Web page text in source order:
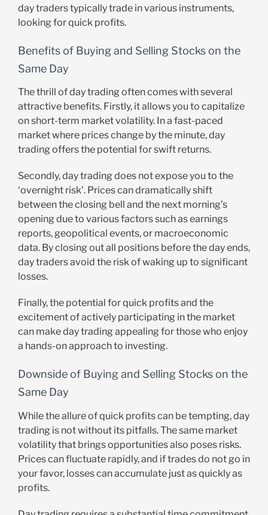
day traders typically trade in various instruments,
looking for quick profits.
Benefits of Buying and Selling Stocks on the
Same Day
The thrill of day trading often comes with several
attractive benefits. Firstly, it allows you to capitalize
on short-term market volatility. In a fast-paced
market where prices change by the minute, day
trading offers the potential for swift returns.
Secondly, day trading does not expose you to the
‘overnight risk’. Prices can dramatically shift
between the closing bell and the next morning’s
opening due to various factors such as earnings
reports, geopolitical events, or macroeconomic
data. By closing out all positions before the day ends,
day traders avoid the risk of waking up to significant
losses.
Finally, the potential for quick profits and the
excitement of actively participating in the market
can make day trading appealing for those who enjoy
a hands-on approach to investing.
Downside of Buying and Selling Stocks on the
Same Day
While the allure of quick profits can be tempting, day
trading is not without its pitfalls. The same market
volatility that brings opportunities also poses risks.
Prices can fluctuate rapidly, and if trades do not go in
your favor, losses can accumulate just as quickly as
profits.